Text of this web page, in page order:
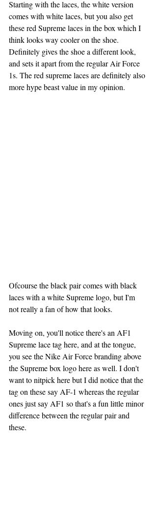
Starting with the laces, the white version
comes with white laces, but you also get
these red Supreme laces in the box which I
think looks way cooler on the shoe.
Definitely gives the shoe a different look,
and sets it apart from the regular Air Force
1s. The red supreme laces are definitely also
more hype beast value in my opinion.
Ofcourse the black pair comes with black
laces with a white Supreme logo, but I'm
not really a fan of how that looks.
Moving on, you'll notice there's an AF1
Supreme lace tag here, and at the tongue,
you see the Nike Air Force branding above
the Supreme box logo here as well. I don't
want to nitpick here but I did notice that the
tag on these say AF-1 whereas the regular
ones just say AF1 so that's a fun little minor
difference between the regular pair and
these.